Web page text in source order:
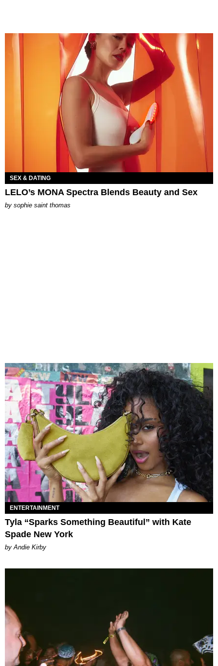
SEX & DATING
LELO’s MONA Spectra Blends Beauty and Sex
by sophie saint thomas
ENTERTAINMENT
Tyla “Sparks Something Beautiful” with Kate
Spade New York
by Andie Kirby